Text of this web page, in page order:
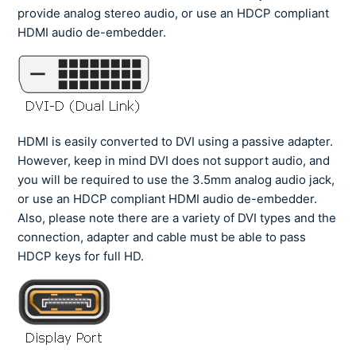
provide analog stereo audio, or use an HDCP compliant
HDMI audio de-embedder.
HDMI is easily converted to DVI using a passive adapter.
However, keep in mind DVI does not support audio, and
you will be required to use the 3.5mm analog audio jack,
or use an HDCP compliant HDMI audio de-embedder.
Also, please note there are a variety of DVI types and the
connection, adapter and cable must be able to pass
HDCP keys for full HD.